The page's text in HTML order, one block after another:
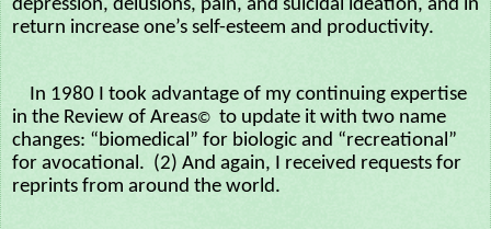
depression, delusions, pain, and suicidal ideation, and in
return increase one’s self-esteem and productivity.
In 1980 I took advantage of my continuing expertise
in the Review of Areas© to update it with two name
changes: “biomedical” for biologic and “recreational”
for avocational. (2) And again, I received requests for
reprints from around the world.